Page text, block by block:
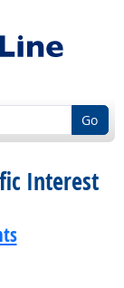
Go
Interest